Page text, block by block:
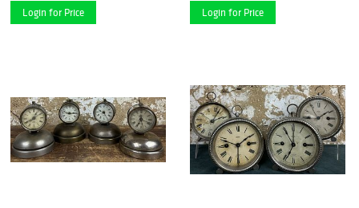
Login for Price Login for Price